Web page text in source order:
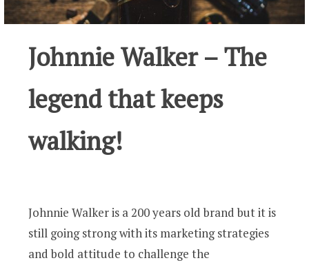
Johnnie Walker – The
legend that keeps
walking!
Johnnie Walker is a 200 years old brand but it is
still going strong with its marketing strategies
and bold attitude to challenge the